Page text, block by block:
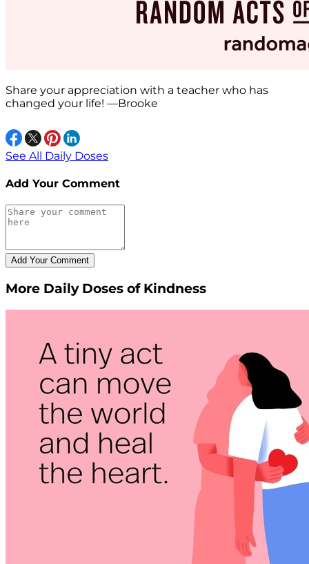
Share your appreciation with a teacher who has
changed your life! —Brooke
See All Daily Doses
Add Your Comment
More Daily Doses of Kindness